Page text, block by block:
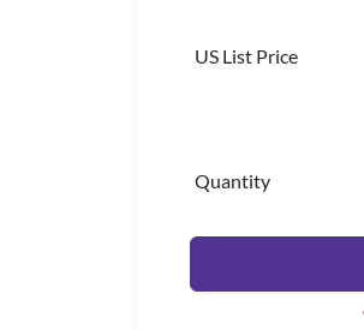
US List Price
Quantity